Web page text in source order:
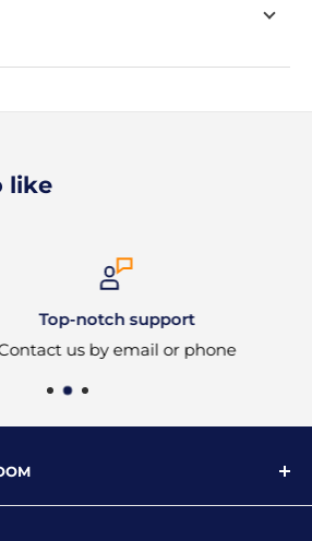
like
Top-notch support
us by email or phone